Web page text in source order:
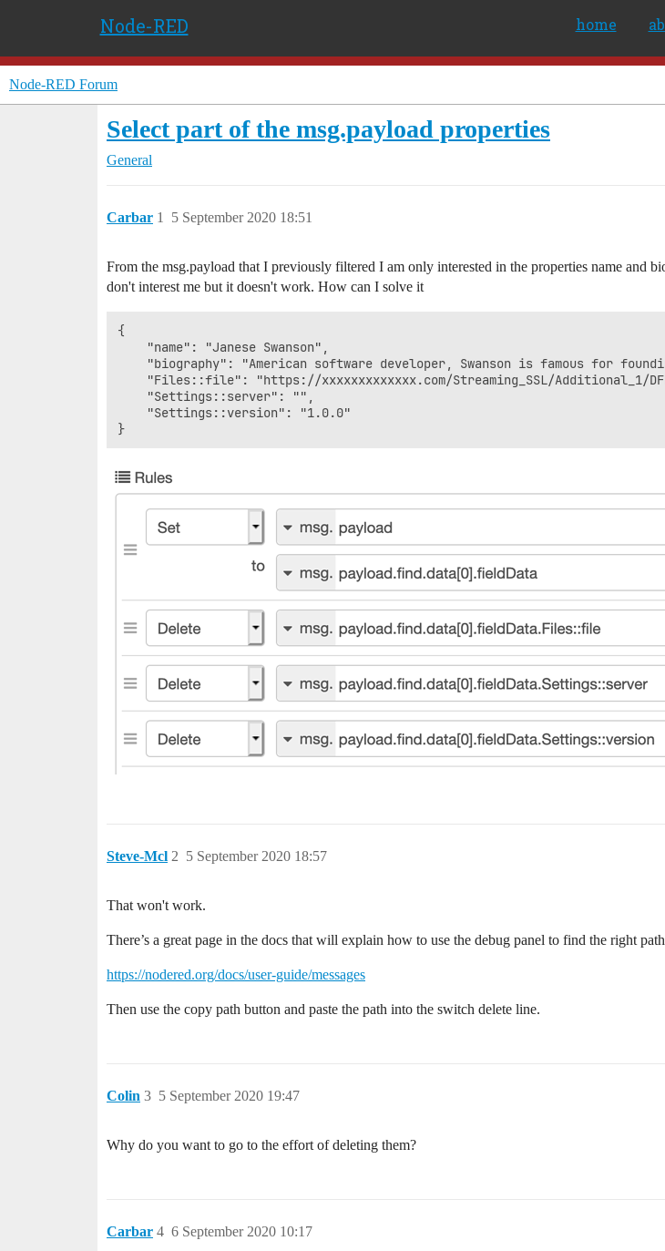
Node-RED home
Node-RED Forum
Select part of the msg.payload properties
General
Carbar 5 September 2020 18:51
1
From the msg.payload that I previously filtered I am only interested in the properties name and
don't interest me but it doesn't work. How can I solve it
{
    "name": "Janese Swanson",
"biography": "American software developer, Swanson is famous for
"Files::file": "https://xxxxxxxxxxxxx.com/Streaming_SSL/
    "Settings::server": "",
    "Settings::version": "1.0.0"
Steve-Mcl 5 September 2020 18:57
2
That won't work.
There’s a great page in the docs that will explain how to use the debug panel to find the right
https://nodered.org/docs/user-guide/messages
Then use the copy path button and paste the path into the switch delete line.
Colin 5 September 2020 19:47
3
Why do you want to go to the effort of deleting them?
Carbar 6 September 2020 10:17
4